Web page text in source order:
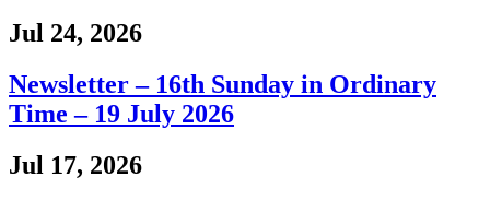
Jul 24, 2026
Newsletter – 16th Sunday in Ordinary
Time – 19 July 2026
Jul 17, 2026